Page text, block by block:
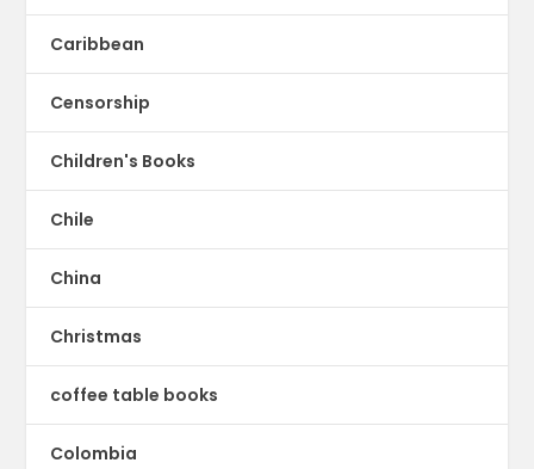
Caribbean
Censorship
Children's Books
Chile
China
Christmas
coffee table books
Colombia